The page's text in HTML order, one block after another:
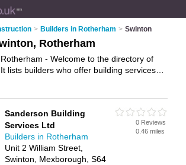
> Builders in Rotherham > Swinton
Rotherham
- Welcome to the directory of
lists builders who offer building services
Business Directory – IT'S FREE!
Sanderson Building
Services Ltd
Builders in Rotherham
Unit 2 William Street,
Swinton, Mexborough, S64
0 Reviews
0.46 miles